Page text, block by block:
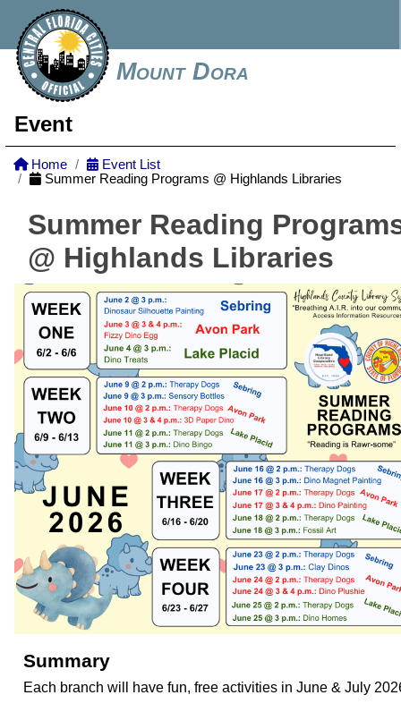
Mount Dora
Event
Home
Event List
Summer Reading Programs @ Highlands Libraries
Summer Reading
@ Highlands Libraries
Summary
Each branch will have fun, free activities in June & July